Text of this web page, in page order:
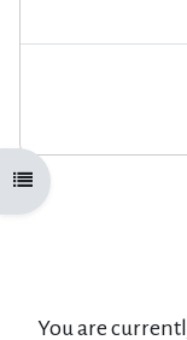
Open course index
You are